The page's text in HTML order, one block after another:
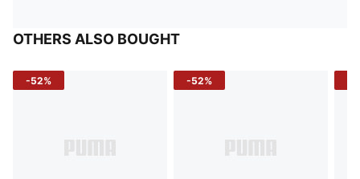
OTHERS ALSO BOUGHT
-52% -52%